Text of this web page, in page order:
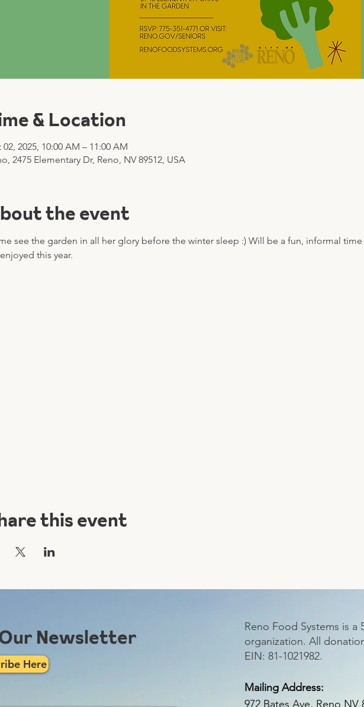
& Location
2025, 10:00 AM – 11:00 AM
2475 Elementary Dr, Reno, NV 89512, USA
the event
see the garden in all her glory before the winter sleep :) Will be a fun, informal
this year.
this event
Newsletter
Here
Reno Food Systems is a
organization. All
EIN: 81-1021982.
Mailing Address:
972 Bates Ave, Reno NV